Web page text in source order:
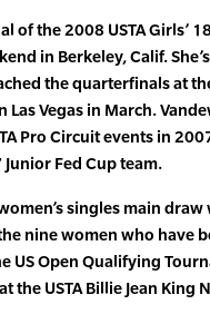
of the 2008 USTA Girls’
in Berkeley, Calif. She’s
the quarterfinals at
Las Vegas in March.
Pro Circuit events in
Fed Cup team.
singles main draw
nine women who have
US Open Qualifying
USTA Billie Jean King